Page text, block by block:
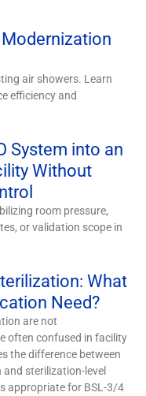
air showers. Learn
efficiency and
System into an
Without
room pressure,
or validation scope in
What
Need?
are not
often confused in facility
the difference between
sterilization-level
appropriate for BSL-3/4